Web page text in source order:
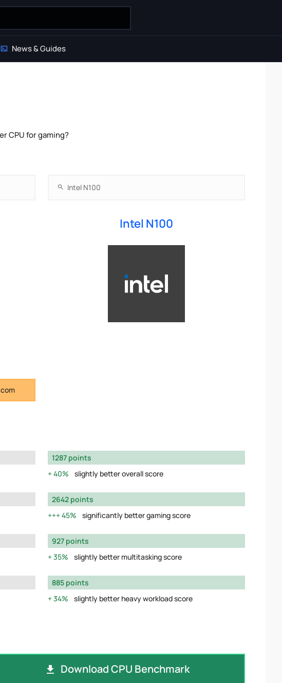
News & Guides
CPU for gaming?
Intel N100
1287 points
40%
slightly better overall score
2642 points
45%
significantly better gaming score
927 points
35%
slightly better multitasking score
885 points
34%
slightly better heavy workload score
Download CPU Benchmark